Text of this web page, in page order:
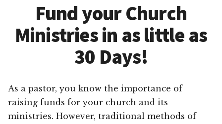
Fund your Church
Ministries in as little as
30 Days!
As a pastor, you know the importance of
raising funds for your church and its
ministries. However, traditional methods of